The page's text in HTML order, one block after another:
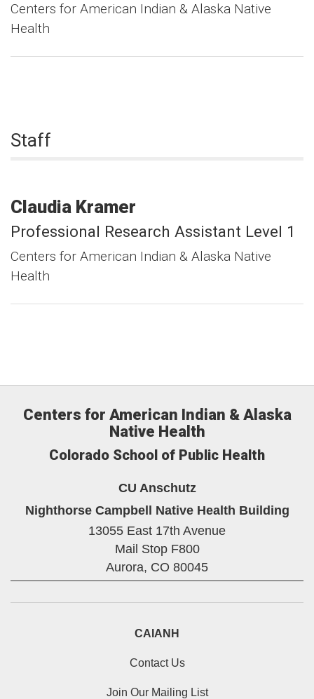
Centers for American Indian & Alaska Native
Health
Staff
Claudia Kramer
Professional Research Assistant Level 1
Centers for American Indian & Alaska Native
Health
Centers for American Indian & Alaska
Native Health
Colorado School of Public Health
CU Anschutz
Nighthorse Campbell Native Health Building
13055 East 17th Avenue
Mail Stop F800
Aurora, CO 80045
CAIANH
Contact Us
Join Our Mailing List